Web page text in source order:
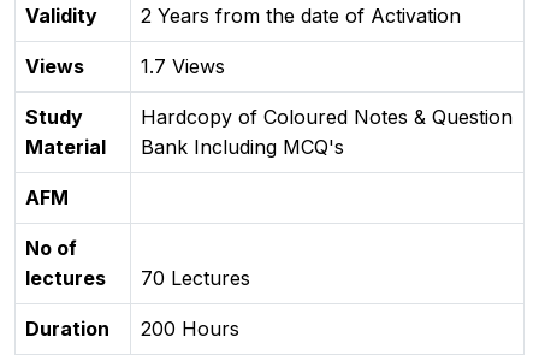
Validity 2 Years from the date of Activation
Views 1.7 Views
Study
Material
Hardcopy of Coloured Notes & Question
Bank Including MCQ's
AFM
No of
lectures
70 Lectures
Duration 200 Hours